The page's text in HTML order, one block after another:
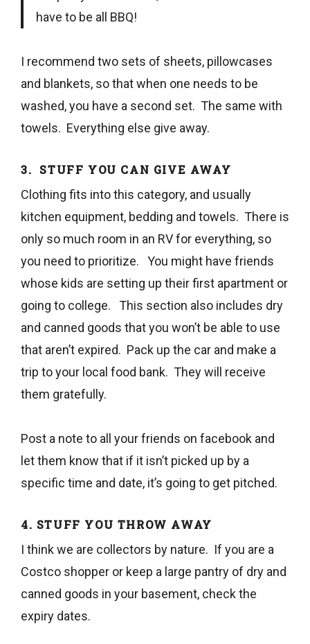
have to be all BBQ!
I recommend two sets of sheets, pillowcases
and blankets, so that when one needs to be
washed, you have a second set. The same with
towels. Everything else give away.
3. STUFF YOU CAN GIVE AWAY
Clothing fits into this category, and usually
kitchen equipment, bedding and towels. There is
only so much room in an RV for everything, so
you need to prioritize. You might have friends
whose kids are setting up their first apartment or
going to college. This section also includes dry
and canned goods that you won’t be able to use
that aren’t expired. Pack up the car and make a
trip to your local food bank. They will receive
them gratefully.
Post a note to all your friends on facebook and
let them know that if it isn’t picked up by a
specific time and date, it’s going to get pitched.
4. STUFF YOU THROW AWAY
I think we are collectors by nature. If you are a
Costco shopper or keep a large pantry of dry and
canned goods in your basement, check the
expiry dates.